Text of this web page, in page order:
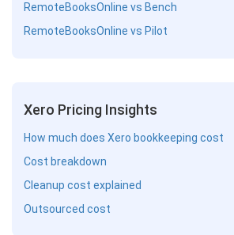
RemoteBooksOnline vs Bench
RemoteBooksOnline vs Pilot
Xero Pricing Insights
How much does Xero bookkeeping cost
Cost breakdown
Cleanup cost explained
Outsourced cost